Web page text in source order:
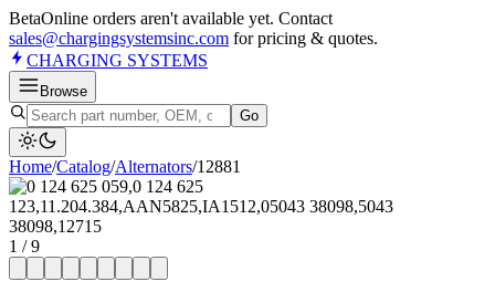
BetaOnline orders aren't available yet. Contact
sales@chargingsystemsinc.com for pricing & quotes.
CHARGING SYSTEMS
Browse
Go
Home/Catalog/Alternators/12881
1 /9